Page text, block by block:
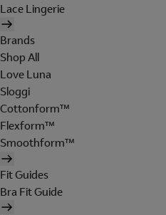
Lace Lingerie
Brands
Shop All
Love Luna
Sloggi
Cottonform™
Flexform™
Smoothform™
Fit Guides
Bra Fit Guide